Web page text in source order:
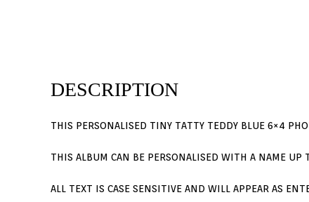
DESCRIPTION
THIS PERSONALISED TINY TATTY TEDDY BLUE 6×4
THIS ALBUM CAN BE PERSONALISED WITH A NAME UP
ALL TEXT IS CASE SENSITIVE AND WILL APPEAR AS